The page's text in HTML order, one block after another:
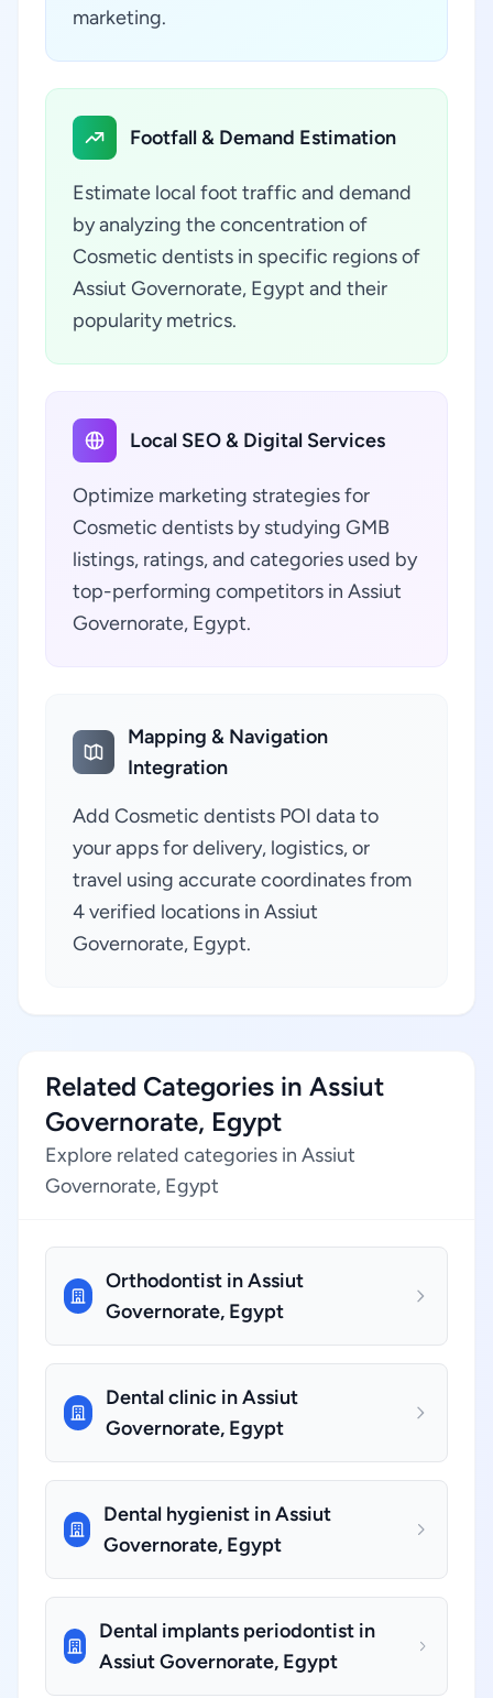
marketing.
Footfall & Demand Estimation
Estimate local foot traffic and demand
by analyzing the concentration of
Cosmetic dentists in specific regions of
Assiut Governorate, Egypt and their
popularity metrics.
Local SEO & Digital Services
Optimize marketing strategies for
Cosmetic dentists by studying GMB
listings, ratings, and categories used by
top-performing competitors in Assiut
Governorate, Egypt.
Mapping & Navigation
Integration
Add Cosmetic dentists POI data to
your apps for delivery, logistics, or
travel using accurate coordinates from
4 verified locations in Assiut
Governorate, Egypt.
Related Categories in Assiut
Governorate, Egypt
Explore related categories in Assiut
Governorate, Egypt
Orthodontist in Assiut
Governorate, Egypt
Dental clinic in Assiut
Governorate, Egypt
Dental hygienist in Assiut
Governorate, Egypt
Dental implants periodontist in
Assiut Governorate, Egypt